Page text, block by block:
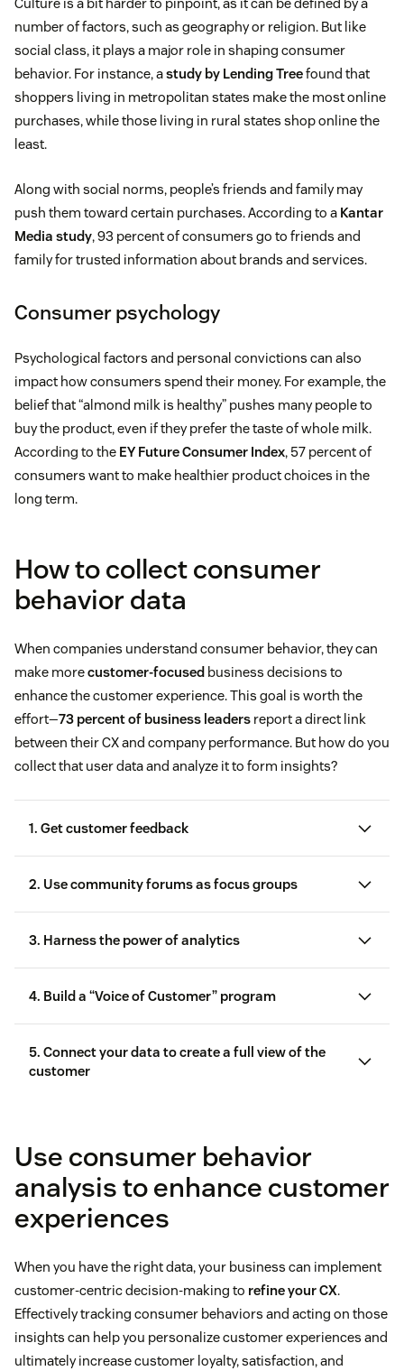
number of factors, such as geography or religion. But like
social class, it plays a major role in shaping consumer
behavior. For instance, astudy by Lending Treefound that
shoppers living in metropolitan states make the most online
purchases, while those living in rural states shop online the
least.
Along with social norms, people’s friends and family may
push them toward certain purchases. According to a Kantar
Media study, 93 percent of consumers go to friends and
family for trusted information about brands and services.
Consumer psychology
Psychological factors and personal convictions can also
impact how consumers spend their money. For example, the
belief that “almond milk is healthy” pushes many people to
buy the product, even if they prefer the taste of whole milk.
According to the EY Future Consumer Index, 57 percent of
consumers want to make healthier product choices in the
long term.
How to collect consumer
behavior data
When companies understand consumer behavior, they can
make morecustomer-focused business decisions to
enhance the customer experience. This goal is worth the
effort—73 percent of business leaders report a direct link
between their CX and company performance. But how do you
collect that user data and analyze it to form insights?
1. Get customer feedback
2. Use community forums as focus groups
case study
3. Harness the power of analytics
historical
analytics
4. Build a “Voice of Customer” program
5. Connect your data to create a full view of the
customer
Use consumer behavior
analysis to enhance customer
experiences
When you have the right data, your business can implement
customer-centric decision-making to refine your CX.
Effectively tracking consumer behaviors and acting on those
insights can help you personalize customer experiences and
ultimately increase customer loyalty, satisfaction, and